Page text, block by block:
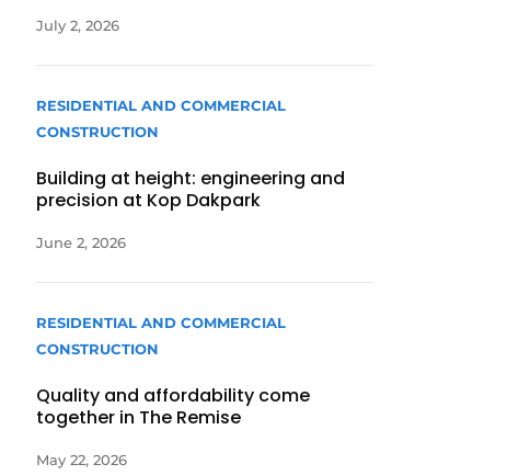
July 2, 2026
RESIDENTIAL AND COMMERCIAL
CONSTRUCTION
Building at height: engineering and
precision at Kop Dakpark
June 2, 2026
RESIDENTIAL AND COMMERCIAL
CONSTRUCTION
Quality and affordability come
together in The Remise
May 22, 2026